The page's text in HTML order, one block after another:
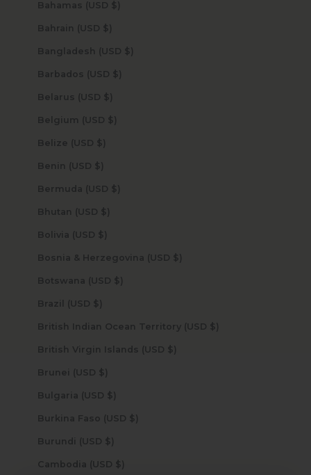
Bahamas (USD $)
Bahrain (USD $)
Bangladesh (USD $)
Barbados (USD $)
Belarus (USD $)
Belgium (USD $)
Belize (USD $)
Benin (USD $)
Bermuda (USD $)
Bhutan (USD $)
Bolivia (USD $)
Bosnia & Herzegovina (USD $)
Botswana (USD $)
Brazil (USD $)
British Indian Ocean Territory (USD $)
British Virgin Islands (USD $)
Brunei (USD $)
Bulgaria (USD $)
Burkina Faso (USD $)
Burundi (USD $)
Cambodia (USD $)